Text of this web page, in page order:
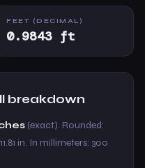
FEET (DECIMAL)
0.9843 ft
breakdown
(exact). Rounded:
in. In millimeters: 300